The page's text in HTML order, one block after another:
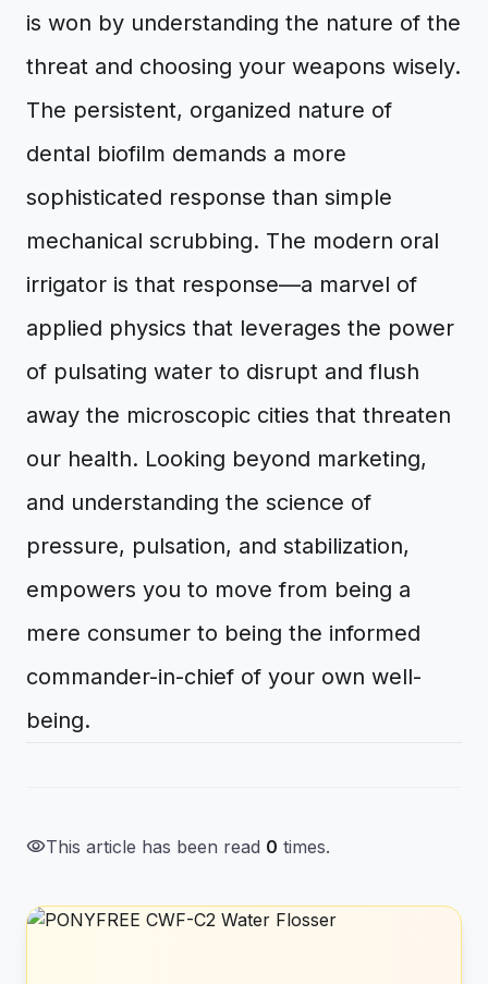
is won by understanding the nature of the
threat and choosing your weapons wisely.
The persistent, organized nature of
dental biofilm demands a more
sophisticated response than simple
mechanical scrubbing. The modern oral
irrigator is that response—a marvel of
applied physics that leverages the power
of pulsating water to disrupt and flush
away the microscopic cities that threaten
our health. Looking beyond marketing,
and understanding the science of
pressure, pulsation, and stabilization,
empowers you to move from being a
mere consumer to being the informed
commander-in-chief of your own well-
being.
visibilityThis article has been read 0 times.